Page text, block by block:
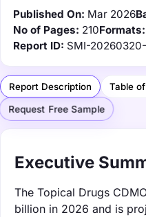
Published On: Mar 2026
No of Pages: 210Formats:
Report ID: SMI-
Report Description Table
Request Free Sample
Executive
The Topical Drugs
billion in 2026 and is